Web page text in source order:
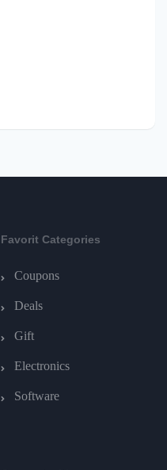
Favorit Categories
Coupons
Deals
Gift
Electronics
Software